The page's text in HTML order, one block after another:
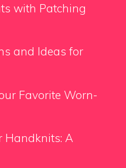
with Patching
and Ideas for
Favorite Worn-
Handknits: A